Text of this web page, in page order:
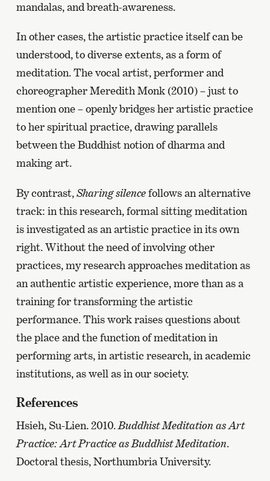
mandalas, and breath-awareness.
In other cases, the artistic practice itself can be
understood, to diverse extents, as a form of
meditation. The vocal artist, performer and
choreographer Meredith Monk (2010) – just to
mention one – openly bridges her artistic practice
to her spiritual practice, drawing parallels
between the Buddhist notion of dharma and
making art.
By contrast,Sharing silencefollows an alternative
track: in this research, formal sitting meditation
is investigated as an artistic practice in its own
right. Without the need of involving other
practices, my research approaches meditation as
an authentic artistic experience, more than as a
training for transforming the artistic
performance. This work raises questions about
the place and the function of meditation in
performing arts, in artistic research, in academic
institutions, as well as in our society.
References
Hsieh, Su-Lien. 2010. Buddhist Meditation as Art
Practice: Art Practice as Buddhist Meditation.
Doctoral thesis, Northumbria University.